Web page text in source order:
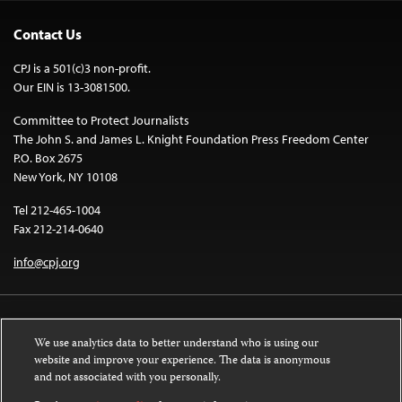
Contact Us
CPJ is a 501(c)3 non-profit.
Our EIN is 13-3081500.
Committee to Protect Journalists
The John S. and James L. Knight Foundation Press Freedom Center
P.O. Box 2675
New York, NY 10108
Tel 212-465-1004
Fax 212-214-0640
info@cpj.org
Except where noted, text on this website is licensed under a
We use analytics data to better understand who is using our
website and improve your experience. The data is anonymous
and not associated with you personally.